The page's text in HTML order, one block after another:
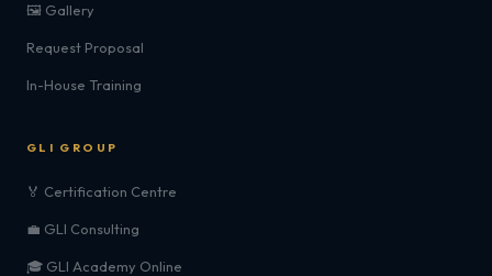
🖼️ Gallery
Request Proposal
In-House Training
GLI GROUP
🏅 Certification Centre
💼 GLI Consulting
🎓 GLI Academy Online